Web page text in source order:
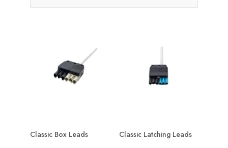
Classic Box Leads Classic Latching Leads